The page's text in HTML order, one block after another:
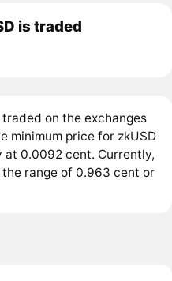
is traded
on the exchanges
minimum price for zkUSD
at 0.0092 cent. Currently,
range of 0.963 cent or